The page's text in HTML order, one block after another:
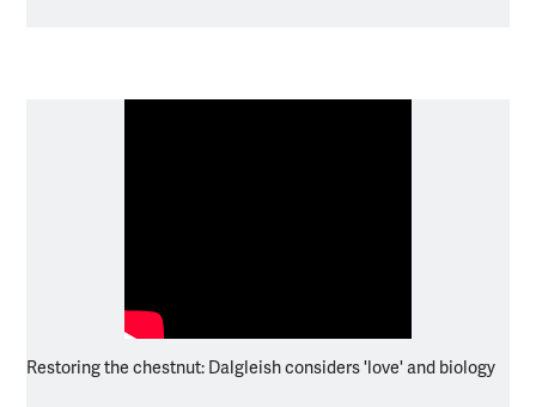
Restoring the chestnut: Dalgleish considers 'love' and biology